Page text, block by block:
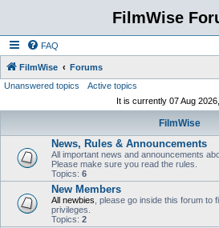
FilmWise
FAQ
FilmWise Forums
Unanswered topics
Active topics
It is currently 07 Aug
FilmWise
News, Rules & Announcements
All important news and announcements
Please make sure you read the rules.
Topics: 6
New Members
All newbies , please go inside this forum to
privileges.
Topics: 2